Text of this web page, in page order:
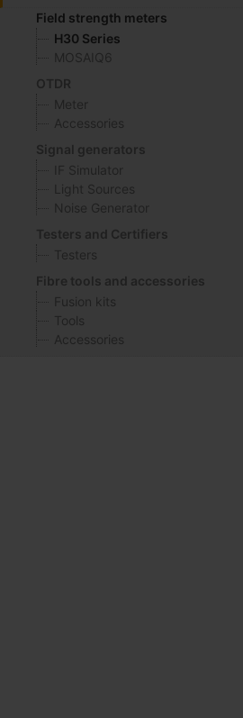
Field strength meters
H30 Series
MOSAIQ6
OTDR
Meter
Accessories
Signal generators
IF Simulator
Light Sources
Noise Generator
Testers and Certifiers
Testers
Fibre tools and accessories
Fusion kits
Tools
Accessories